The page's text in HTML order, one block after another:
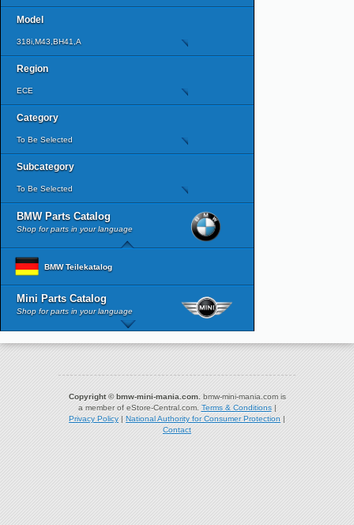
Model
318i,M43,BH41,A
Region
ECE
Category
To Be Selected
Subcategory
To Be Selected
BMW Parts Catalog
Shop for parts in your language
BMW Teilekatalog
Mini Parts Catalog
Shop for parts in your language
Copyright © bmw-mini-mania.com. bmw-mini-mania.com is
a member of eStore-Central.com. Terms & Conditions|
Privacy Policy | National Authority for Consumer Protection |
Contact